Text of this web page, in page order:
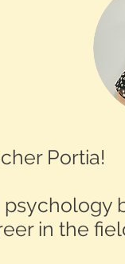
Portia!
psychology
in the